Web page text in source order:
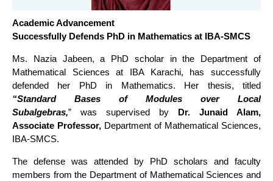
Academic Advancement
Successfully Defends PhD in Mathematics at IBA-SMCS
Ms. Nazia Jabeen, a PhD scholar in the Department of
Mathematical Sciences at IBA Karachi, has successfully
defended her PhD in Mathematics. Her thesis, titled
“Standard Bases of Modules over Local
Subalgebras,” was supervised by Dr. Junaid Alam,
Associate Professor, Department of Mathematical Sciences,
IBA-SMCS.
The defense was attended by PhD scholars and faculty
members from the Department of Mathematical Sciences and